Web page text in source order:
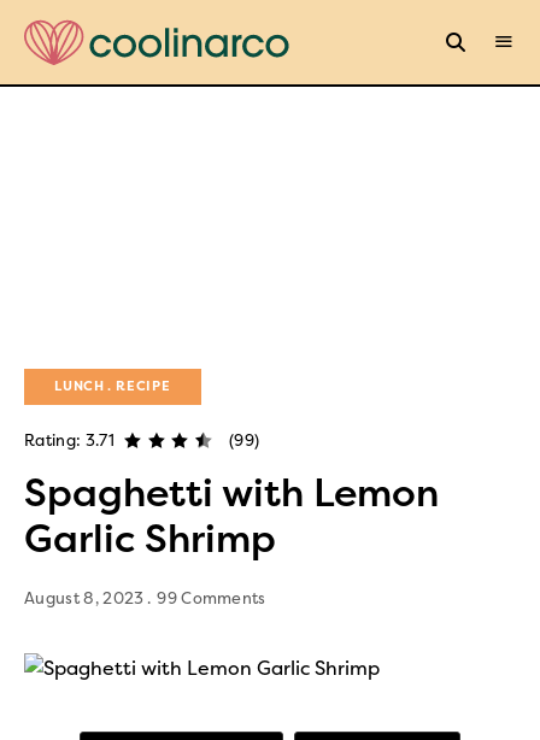
LUNCH RECIPE
Rating: 3.71 (99)
Spaghetti with Lemon
Garlic Shrimp
August 8, 2023 99 Comments